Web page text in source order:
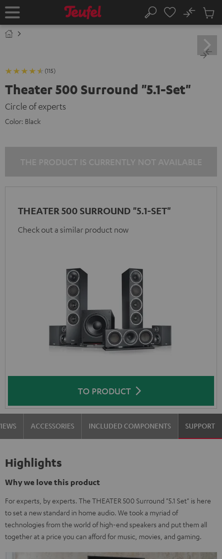
TO
Home Search
No
Cart
items
(115)
Theater 500 Surround "5.1-Set"
Circle of experts
Color: Black
THEATER 500 SURROUND "5.1-SET"
Check out a similar product now
TO PRODUCT
ACCESSORIES INCLUDED COMPONENTS SUPPORT
Highlights
Why we love this product
For experts, by experts. The THEATER 500 Surround "5.1 Set" is here
to set a new standard in home audio. We took a myriad of
technologies from the world of high-end speakers and put them all
together at a price you can afford for music, movies, and gaming.